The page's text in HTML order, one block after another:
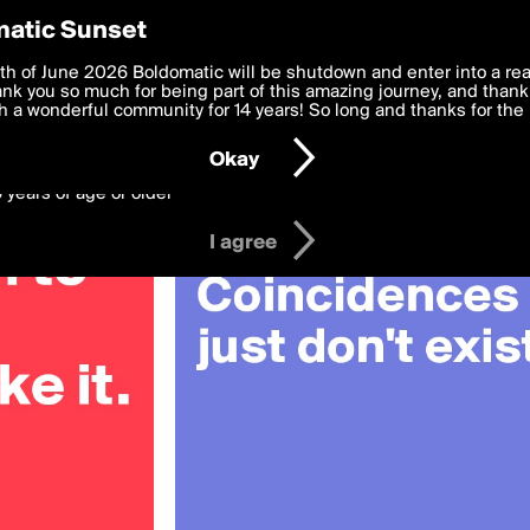
Preferences
deliver the best, most functional, experience to you. By
to theTerms of Use and settings below. Your personal data is
with thePrivacy Policyand GDPR Law.
years of age or older
I agree
Sunset
of June 2026 Boldomatic will be shutdown and enter into a
you so much for being part of this amazing journey, and
a wonderful community for 14 years! So long and thanks for the
Okay